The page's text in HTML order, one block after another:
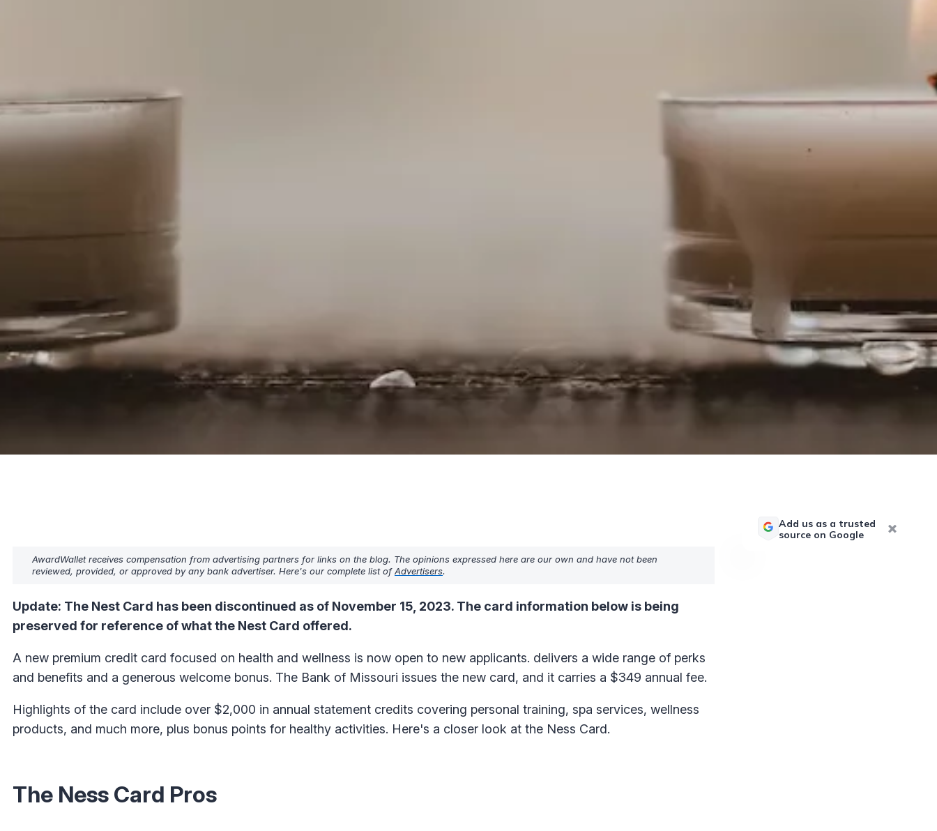
AwardWallet receives compensation from advertising partners for links on the blog. The opinions expressed here are our own and have not been
reviewed, provided, or approved by any bank advertiser. Here's our complete list ofAdvertisers.
Update: The Nest Card has been discontinued as of November 15, 2023. The card information below is being
preserved for reference of what the Nest Card offered.
A new premium credit card focused on health and wellness is now open to new applicants. delivers a wide range of perks
and benefits and a generous welcome bonus. The Bank of Missouri issues the new card, and it carries a $349 annual fee.
Highlights of the card include over $2,000 in annual statement credits covering personal training, spa services, wellness
products, and much more, plus bonus points for healthy activities. Here's a closer look at the Ness Card.
The Ness Card Pros
Add us as a trusted
source on Google